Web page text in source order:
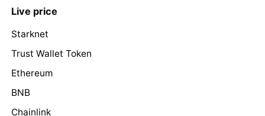
Live price
Starknet
Trust Wallet Token
Ethereum
BNB
Chainlink